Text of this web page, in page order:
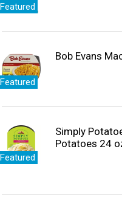
Featured
Featured
Bob Evans
Featured
Simply
Potatoes 24